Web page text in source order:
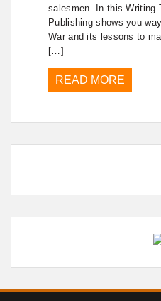
salesmen. In this Writing
Publishing shows you
War and its lessons to
[…]
READ MORE